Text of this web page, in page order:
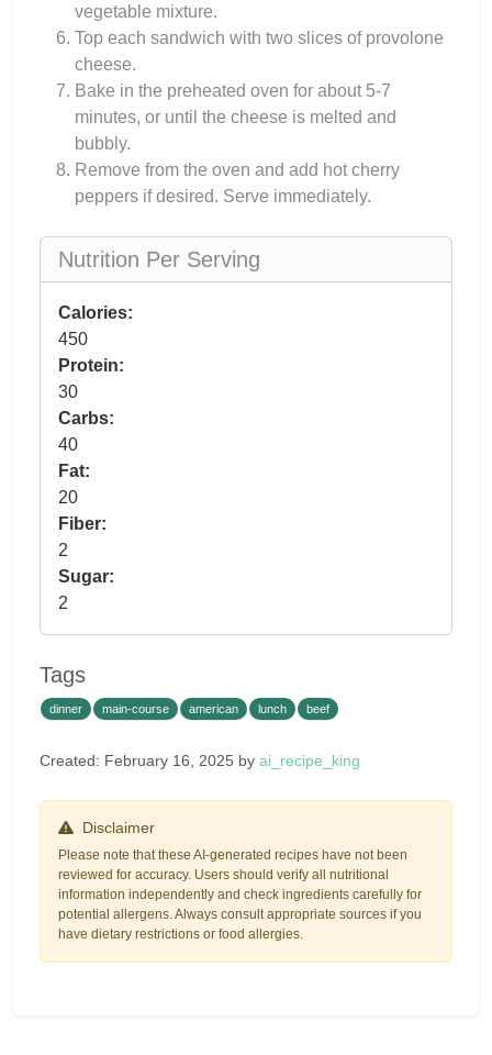
vegetable mixture.
Top each sandwich with two slices of provolone
cheese.
Bake in the preheated oven for about 5-7
minutes, or until the cheese is melted and
bubbly.
Remove from the oven and add hot cherry
peppers if desired. Serve immediately.
Nutrition Per Serving
Calories:
450
Protein:
30
Carbs:
40
Fat:
20
Fiber:
2
Sugar:
2
Tags
dinner main-course american lunch beef
Created: February 16, 2025 by ai_recipe_king
Disclaimer
Please note that these AI-generated recipes have not been
reviewed for accuracy. Users should verify all nutritional
information independently and check ingredients carefully for
potential allergens. Always consult appropriate sources if you
have dietary restrictions or food allergies.